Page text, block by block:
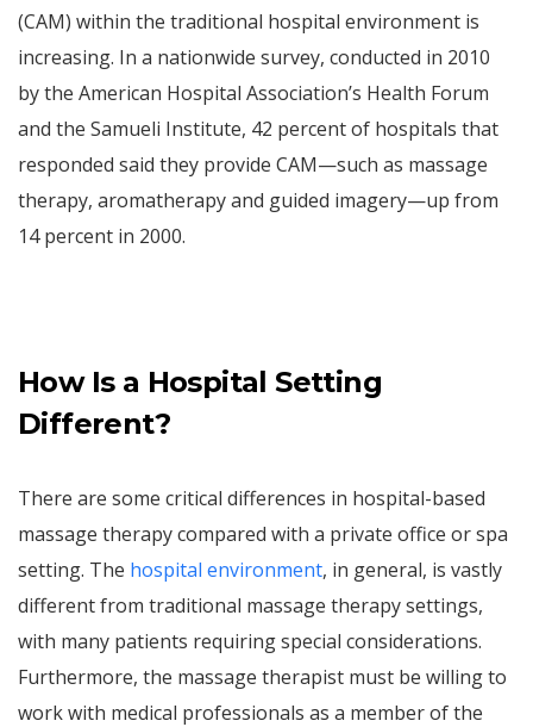
(CAM) within the traditional hospital environment is
increasing. In a nationwide survey, conducted in 2010
by the American Hospital Association’s Health Forum
and the Samueli Institute, 42 percent of hospitals that
responded said they provide CAM—such as massage
therapy, aromatherapy and guided imagery—up from
14 percent in 2000.
How Is a Hospital Setting
Different?
There are some critical differences in hospital-based
massage therapy compared with a private office or spa
setting. The hospital environment, in general, is vastly
different from traditional massage therapy settings,
with many patients requiring special considerations.
Furthermore, the massage therapist must be willing to
work with medical professionals as a member of the